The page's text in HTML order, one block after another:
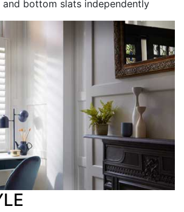
bottom slats independently